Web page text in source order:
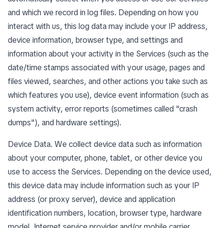
and which we record in log files. Depending on how you
interact with us, this log data may include your IP address,
device information, browser type, and settings and
information about your activity in the Services (such as the
date/time stamps associated with your usage, pages and
files viewed, searches, and other actions you take such as
which features you use), device event information (such as
system activity, error reports (sometimes called "crash
dumps"), and hardware settings).
Device Data. We collect device data such as information
about your computer, phone, tablet, or other device you
use to access the Services. Depending on the device used,
this device data may include information such as your IP
address (or proxy server), device and application
identification numbers, location, browser type, hardware